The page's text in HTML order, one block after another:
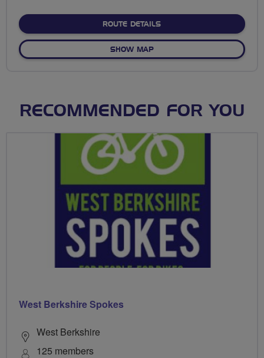
ROUTE DETAILSABOUT NO FIXED ROUTE
SHOW MAPOF NO FIXED ROUTE
RECOMMENDED FOR YOU
West Berkshire Spokes
West Berkshire
125 members